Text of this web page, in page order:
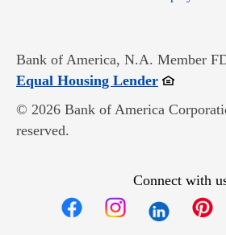
Bank of America, N.A. Member
Equal Housing LenderOpens in
© 2026 Bank of America
reserved.
Connect with